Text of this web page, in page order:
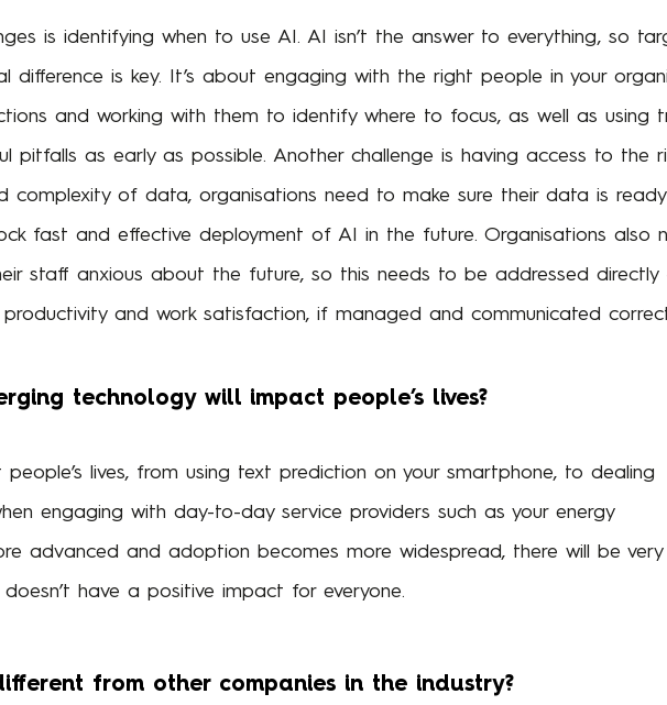
is identifying when to use AI. AI isn’t the answer to everything, so
difference is key. It’s about engaging with the right people in your
and working with them to identify where to focus, as well as using
pitfalls as early as possible. Another challenge is having access to the
complexity of data, organisations need to make sure their data is
fast and effective deployment of AI in the future. Organisations also
staff anxious about the future, so this needs to be addressed
and work satisfaction, if managed and communicated
technology will impact people’s lives?
lives, from using text prediction on your smartphone, to dealing
engaging with day-to-day service providers such as your energy
advanced and adoption becomes more widespread, there will be very
have a positive impact for everyone.
from other companies in the industry?